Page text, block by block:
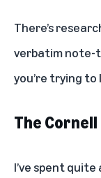
There’s
verbatim note-
you’re trying
The
I’ve spent